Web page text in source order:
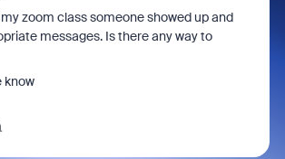
zoom class someone showed up and
messages. Is there any way to
know